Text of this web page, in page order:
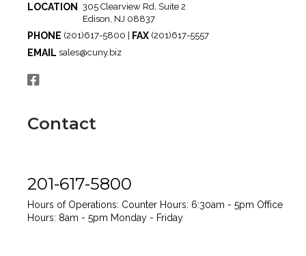
LOCATION
305 Clearview Rd, Suite 2
Edison, NJ 08837
PHONE (201)617-5800 | FAX (201)617-5557
EMAIL sales@cuny.biz
Contact
201-617-5800
Hours of Operations: Counter Hours: 6:30am - 5pm Office
Hours: 8am - 5pm Monday - Friday